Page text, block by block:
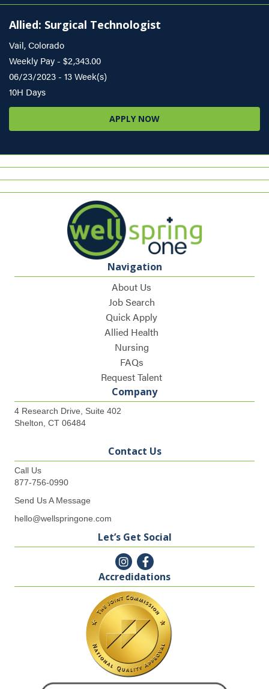
Allied: Surgical Technologist
Vail, Colorado
Weekly Pay - $2,343.00
06/23/2023 - 13 Week(s)
10H Days
APPLY NOW
Navigation
About Us
Job Search
Quick Apply
Allied Health
Nursing
FAQs
Request Talent
Company
4 Research Drive, Suite 402
Shelton, CT 06484
Contact Us
Call Us
877-756-0990
Send Us A Message
hello@wellspringone.com
Let’s Get Social
Accredidations